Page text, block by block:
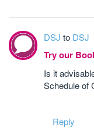
DSJ to DSJ
Try our
Is it
Schedule of
Reply